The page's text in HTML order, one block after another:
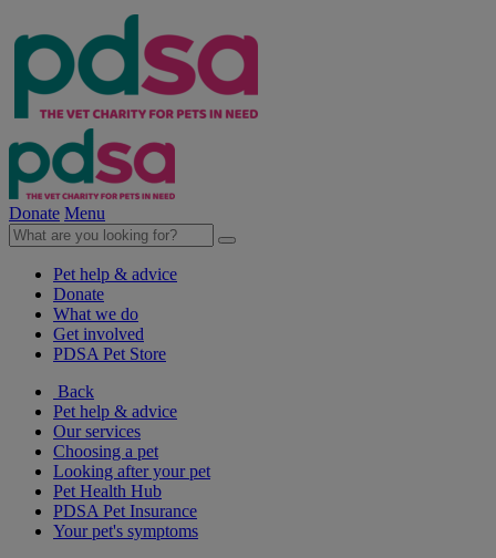
Donate Menu
Pet help & advice
Donate
What we do
Get involved
PDSA Pet Store
Back
Pet help & advice
Our services
Choosing a pet
Looking after your pet
Pet Health Hub
PDSA Pet Insurance
Your pet's symptoms